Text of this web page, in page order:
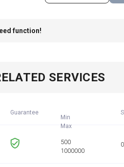
function!
SERVICES
Guarantee
Min
Max
500
1000000